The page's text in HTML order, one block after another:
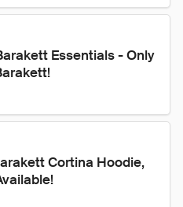
Essentials - Only
Cortina Hoodie,